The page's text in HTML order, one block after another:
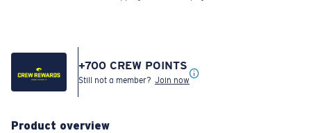
+700 CREW POINTS
Still not a member? Join now
Product overview